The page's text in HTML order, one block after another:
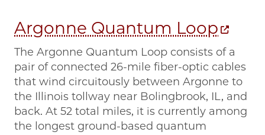
Argonne Quantum Loop
The Argonne Quantum Loop consists of a
pair of connected 26-mile fiber-optic cables
that wind circuitously between Argonne to
the Illinois tollway near Bolingbrook, IL, and
back. At 52 total miles, it is currently among
the longest ground-based quantum